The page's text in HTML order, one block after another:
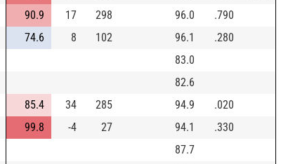
90.9 17 298 96.0
.790
74.6 8 102 96.1
.280
83.0
82.6
85.4 34 285 94.9
.020
99.8 -4 27 94.1
.330
87.7